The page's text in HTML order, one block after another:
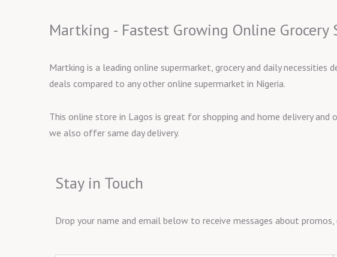
Martking - Fastest Growing Online Grocery
Martking is a leading online supermarket, grocery and daily necessities
deals compared to any other online supermarket in Nigeria.
This online store in Lagos is great for shopping and home delivery
we also offer same day delivery.
Stay in Touch
Drop your name and email below to receive messages about